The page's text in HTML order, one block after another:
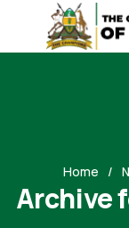
Home
Archive